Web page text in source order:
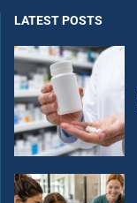
LATEST POSTS